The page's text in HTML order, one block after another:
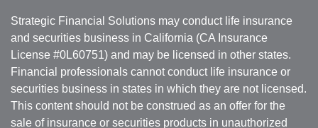
Strategic Financial Solutions may conduct life insurance
and securities business in California (CA Insurance
License #0L60751) and may be licensed in other states.
Financial professionals cannot conduct life insurance or
securities business in states in which they are not licensed.
This content should not be construed as an offer for the
sale of insurance or securities products in unauthorized